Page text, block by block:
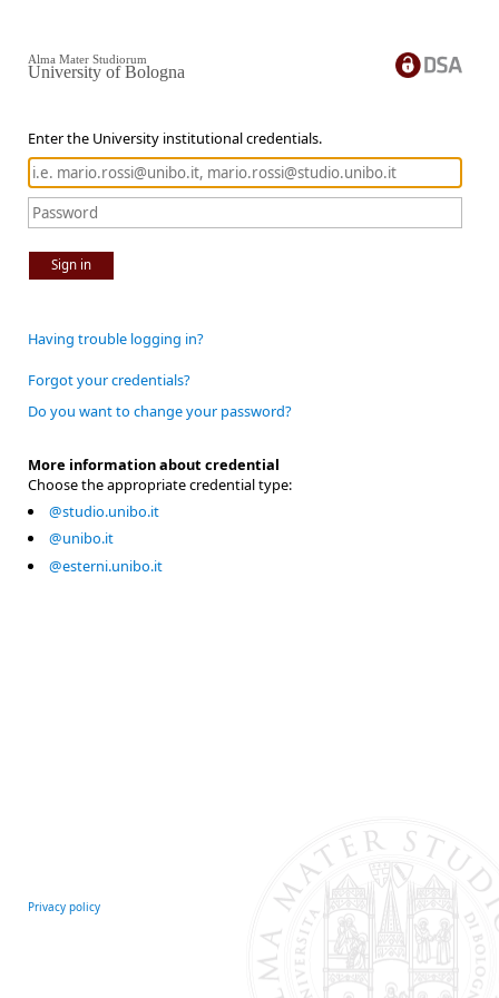
Enter the University institutional credentials.
Sign in
Alma Mater Studiorum
University of Bologna
Having trouble logging in?
Forgot your credentials?
Do you want to change your password?
More information about credential
Choose the appropriate credential type:
@studio.unibo.it
@unibo.it
@esterni.unibo.it
Privacy policy